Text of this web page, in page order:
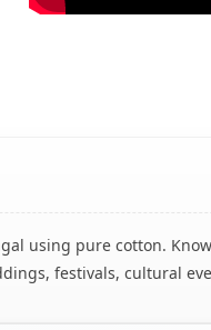
using pure cotton.
festivals, cultural